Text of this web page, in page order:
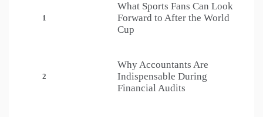
1
What Sports Fans Can Look
Forward to After the World
Cup
2
Why Accountants Are
Indispensable During
Financial Audits